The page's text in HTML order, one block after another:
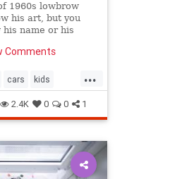
1960s lowbrow
his art, but you
name or his
Comments
...
cars kids
toys
2.4K 0 0 1